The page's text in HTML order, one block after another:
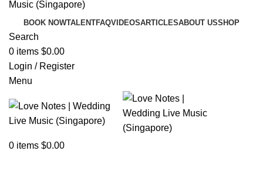
BOOK NOWTALENTFAQVIDEOSARTICLESABOUT USSHOP
Search
0 items $0.00
Login / Register
Menu
0 items $0.00
Articles